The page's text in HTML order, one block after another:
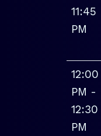
11:45
PM
12:00
PM -
12:30
PM